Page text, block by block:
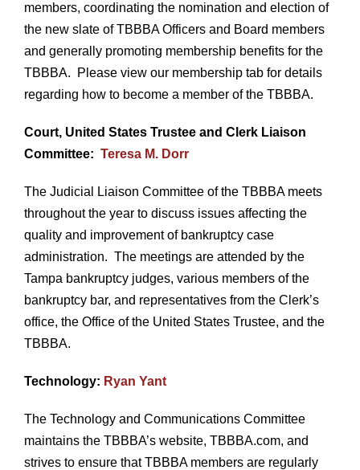
members, coordinating the nomination and election of
the new slate of TBBBA Officers and Board members
and generally promoting membership benefits for the
TBBBA. Please view our membership tab for details
regarding how to become a member of the TBBBA.
Court, United States Trustee and Clerk Liaison
Committee: Teresa M. Dorr
The Judicial Liaison Committee of the TBBBA meets
throughout the year to discuss issues affecting the
quality and improvement of bankruptcy case
administration. The meetings are attended by the
Tampa bankruptcy judges, various members of the
bankruptcy bar, and representatives from the Clerk’s
office, the Office of the United States Trustee, and the
TBBBA.
Technology: Ryan Yant
The Technology and Communications Committee
maintains the TBBBA’s website, TBBBA.com, and
strives to ensure that TBBBA members are regularly